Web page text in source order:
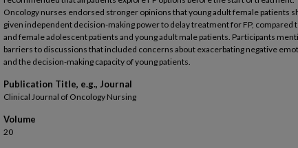
Oncology nurses endorsed stronger opinions that young adult female patients
given independent decision-making power to delay treatment for FP, compared
and female adolescent patients and young adult male patients. Participants
barriers to discussions that included concerns about exacerbating negative
and the decision-making capacity of young patients.
Publication Title, e.g., Journal
Clinical Journal of Oncology Nursing
Volume
20